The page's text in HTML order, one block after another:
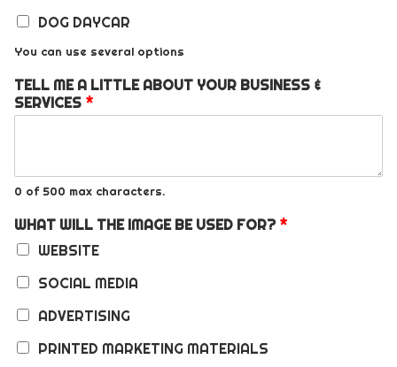
DOG DAYCAR
You can use several options
TELL ME A LITTLE ABOUT YOUR BUSINESS &
SERVICES *
0 of 500 max characters.
WHAT WILL THE IMAGE BE USED FOR? *
WEBSITE
SOCIAL MEDIA
ADVERTISING
PRINTED MARKETING MATERIALS